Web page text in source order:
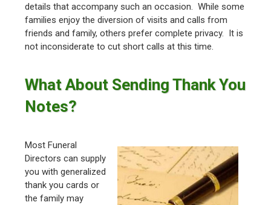
details that accompany such an occasion. While some
families enjoy the diversion of visits and calls from
friends and family, others prefer complete privacy. It is
not inconsiderate to cut short calls at this time.
What About Sending Thank You
Notes?
Most Funeral
Directors can supply
you with generalized
thank you cards or
the family may